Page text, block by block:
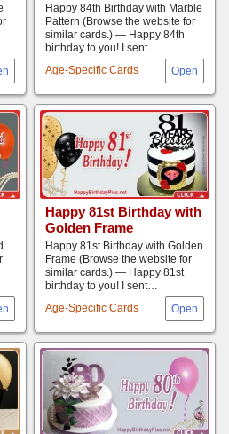
Age-Specific Cards
Happy 84th Birthday with Marble
Pattern (Browse the website for
similar cards.) — Happy 84th
birthday to you! I sent…
Happy 81st Birthday with
Golden Frame
Age-Specific Cards
Happy 81st Birthday with Golden
Frame (Browse the website for
similar cards.) — Happy 81st
birthday to you! I sent…